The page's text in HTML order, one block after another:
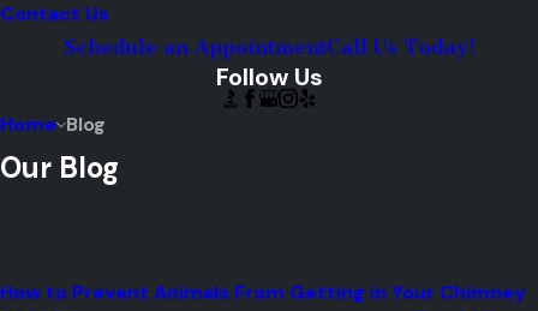
Contact Us
Schedule an AppointmentCall Us Today!
Follow Us
Home Blog
Our Blog
How to Prevent Animals From Getting in Your Chimney